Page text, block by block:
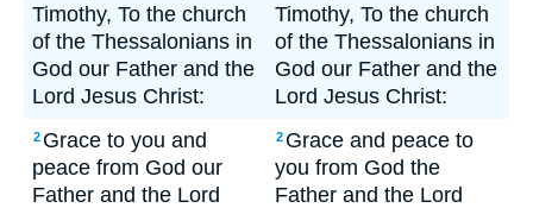
Timothy, To the church
of the Thessalonians in
God our Father and the
Lord Jesus Christ:
Timothy, To the church
of the Thessalonians in
God our Father and the
Lord Jesus Christ:
2 Grace to you and
peace from God our
Father and the Lord
2 Grace and peace to
you from God the
Father and the Lord